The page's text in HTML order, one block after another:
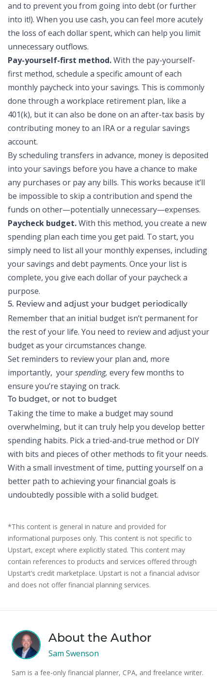
and to prevent you from going into debt (or further
into it!). When you use cash, you can feel more acutely
the loss of each dollar spent, which can help you limit
unnecessary outflows.
Pay-yourself-first method.With the pay-yourself-
first method, schedule a specific amount of each
monthly paycheck into your savings. This is commonly
done through a workplace retirement plan, like a
401(k), but it can also be done on an after-tax basis by
contributing money to an IRA or a regular savings
account.
By scheduling transfers in advance, money is deposited
into your savings before you have a chance to make
any purchases or pay any bills. This works because it’ll
be impossible to skip a contribution and spend the
funds on other—potentially unnecessary—expenses.
Paycheck budget.With this method, you create a new
spending plan each time you get paid. To start, you
simply need to list all your monthly expenses, including
your savings and debt payments. Once your list is
complete, you give each dollar of your paycheck a
purpose.
5. Review and adjust your budget periodically
Remember that an initial budget isn’t permanent for
the rest of your life. You need to review and adjust your
budget as your circumstances change.
Set reminders to review your plan and, more
importantly, yourspending, every few months to
ensure you’re staying on track.
To budget, or not to budget
Taking the time to make a budget may sound
overwhelming, but it can truly help you develop better
spending habits. Pick a tried-and-true method or DIY
with bits and pieces of other methods to fit your needs.
With a small investment of time, putting yourself on a
better path to achieving your financial goals is
undoubtedly possible with a solid budget.
*This content is general in nature and provided for
informational purposes only. This content is not specific to
Upstart, except where explicitly stated. This content may
contain references to products and services offered through
Upstart’s credit marketplace. Upstart is not a financial advisor
and does not offer financial planning services.
About the Author
Sam Swenson
Sam is a fee-only financial planner, CPA, and freelance writer.